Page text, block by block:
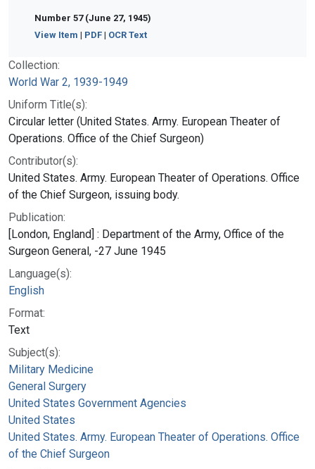
Collection:
World War 2, 1939-1949
Uniform Title(s):
Circular letter (United States. Army. European Theater of
Operations. Office of the Chief Surgeon)
Contributor(s):
United States. Army. European Theater of Operations. Office
of the Chief Surgeon, issuing body.
Publication:
[London, England] : Department of the Army, Office of the
Surgeon General, -27 June 1945
Language(s):
English
Format:
Text
Subject(s):
Military Medicine
General Surgery
United States Government Agencies
United States
United States. Army. European Theater of Operations. Office
of the Chief Surgeon
Number 57 (June 27, 1945)
View Item | PDF| OCR Text